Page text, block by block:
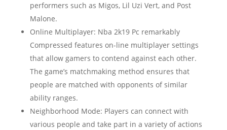
performers such as Migos, Lil Uzi Vert, and Post
Malone.
Online Multiplayer: Nba 2k19 Pc remarkably
Compressed features on-line multiplayer settings
that allow gamers to contend against each other.
The game’s matchmaking method ensures that
people are matched with opponents of similar
ability ranges.
Neighborhood Mode: Players can connect with
various people and take part in a variety of actions